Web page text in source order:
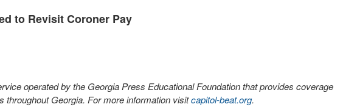
to Revisit Coroner Pay
operated by the Georgia Press Educational Foundation that provides coverage
throughout Georgia. For more information visitcapitol-beat.org.